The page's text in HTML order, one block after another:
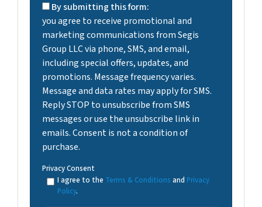
By submitting this form:
you agree to receive promotional and
marketing communications from Segis
Group LLC via phone, SMS, and email,
including special offers, updates, and
promotions. Message frequency varies.
Message and data rates may apply for SMS.
Reply STOP to unsubscribe from SMS
messages or use the unsubscribe link in
emails. Consent is not a condition of
purchase.
Privacy Consent
I agree to the Terms & Conditions and Privacy
Policy.